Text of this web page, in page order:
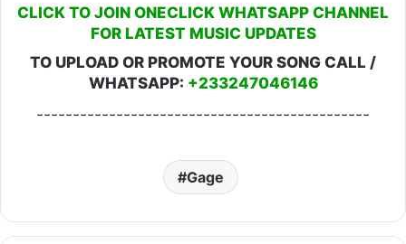
CLICK TO JOIN ONECLICK WHATSAPP CHANNEL
FOR LATEST MUSIC UPDATES
TO UPLOAD OR PROMOTE YOUR SONG CALL /
WHATSAPP: +233247046146
----------------------------------------------
Gage